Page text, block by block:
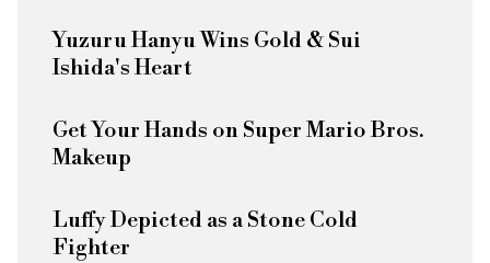
Yuzuru Hanyu Wins Gold & Sui
Ishida's Heart
Get Your Hands on Super Mario Bros.
Makeup
Luffy Depicted as a Stone Cold
Fighter